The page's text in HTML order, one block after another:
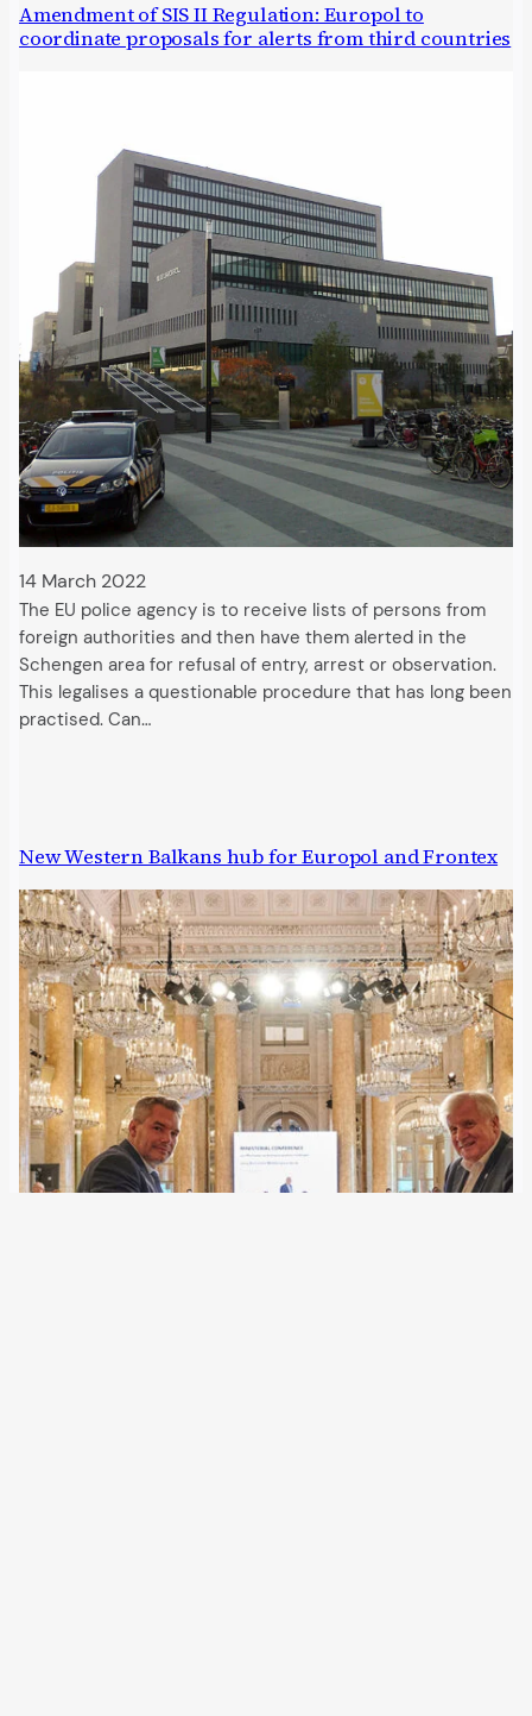
Amendment of SIS II Regulation: Europol to
coordinate proposals for alerts from third countries
14 March 2022
The EU police agency is to receive lists of persons from
foreign authorities and then have them alerted in the
Schengen area for refusal of entry, arrest or observation.
This legalises a questionable procedure that has long been
practised. Can…
New Western Balkans hub for Europol and Frontex